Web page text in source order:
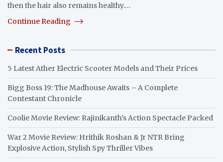
then the hair also remains healthy.…
Continue Reading
Recent Posts
5 Latest Ather Electric Scooter Models and Their Prices
Bigg Boss 19: The Madhouse Awaits – A Complete
Contestant Chronicle
Coolie Movie Review: Rajinikanth’s Action Spectacle Packed
War 2 Movie Review: Hrithik Roshan & Jr NTR Bring
Explosive Action, Stylish Spy Thriller Vibes